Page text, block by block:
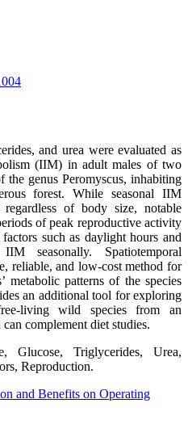
and urea were evaluated as
(IIM) in adult males of two
genus Peromyscus, inhabiting
forest. While seasonal IIM
of body size, notable
of peak reproductive activity
such as daylight hours and
seasonally. Spatiotemporal
reliable, and low-cost method for
metabolic patterns of the species
an additional tool for exploring
living wild species from an
complement diet studies.
Glucose, Triglycerides, Urea,
Reproduction.
and Benefits on Operating